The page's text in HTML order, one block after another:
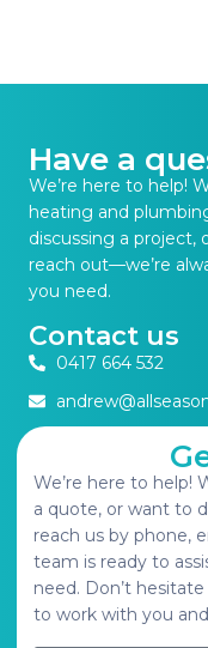
Have a
We’re here to help!
heating and
discussing a project,
reach out—we’re
you need.
Contact us
0417 664 532
We’re here to help!
a quote, or want to
reach us by phone,
team is ready to
need. Don’t
to work with you